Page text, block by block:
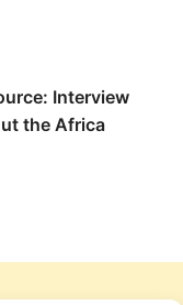
Interview
the Africa